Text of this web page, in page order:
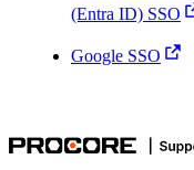
(Entra ID) SSO
Google SSO